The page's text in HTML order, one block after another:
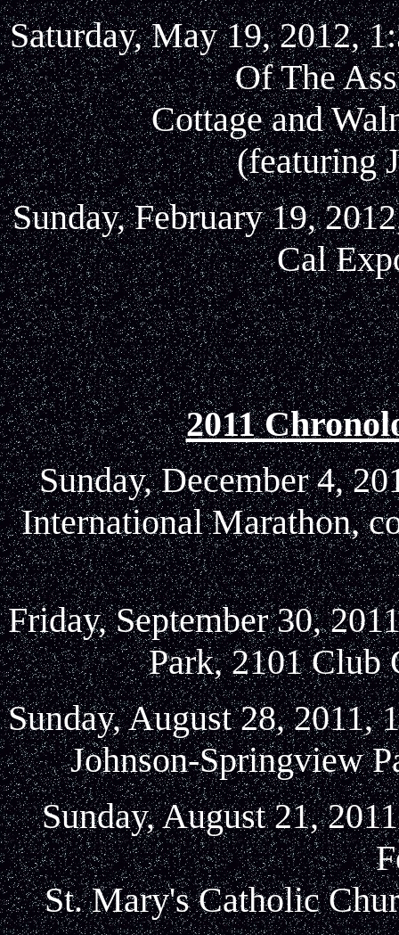
Saturday, May 19, 2012,
Of The
Cottage and
(featuring
Sunday, February 19,
Cal
2011
Sunday, December 4,
International Marathon,
Friday, September 30,
Park, 2101 Club
Sunday, August 28, 2011,
Johnson-Springview
Sunday, August 21,
St. Mary's Catholic